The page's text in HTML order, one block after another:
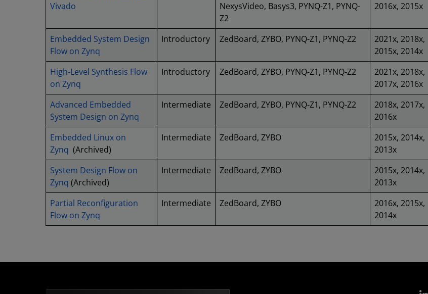
Vivado
NexysVideo, Basys3, PYNQ-Z1, PYNQ-
Z2
2016x, 2015x
Embedded System Design
Flow on Zynq
Introductory ZedBoard, ZYBO, PYNQ-Z1, PYNQ-Z2
2021x, 2018x,
2015x, 2014x
High-Level Synthesis Flow
on Zynq
Introductory ZedBoard, ZYBO, PYNQ-Z1, PYNQ-Z2
2021x, 2018x,
2017x, 2016x
Advanced Embedded
System Design on Zynq
Intermediate ZedBoard, ZYBO, PYNQ-Z1, PYNQ-Z2
2018x, 2017x,
2016x
Embedded Linux on
Zynq (Archived)
Intermediate ZedBoard, ZYBO
2015x, 2014x,
2013x
System Design Flow on
Zynq (Archived)
Intermediate ZedBoard, ZYBO
2015x, 2014x,
2013x
Partial Reconfiguration
Flow on Zynq
Intermediate ZedBoard, ZYBO
2016x, 2015x,
2014x